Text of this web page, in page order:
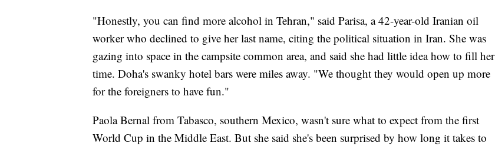
"Honestly, you can find more alcohol in Tehran," said Parisa, a 42-year-old Iranian oil
worker who declined to give her last name, citing the political situation in Iran. She was
gazing into space in the campsite common area, and said she had little idea how to fill her
time. Doha's swanky hotel bars were miles away. "We thought they would open up more
for the foreigners to have fun."
Paola Bernal from Tabasco, southern Mexico, wasn't sure what to expect from the first
World Cup in the Middle East. But she said she's been surprised by how long it takes to